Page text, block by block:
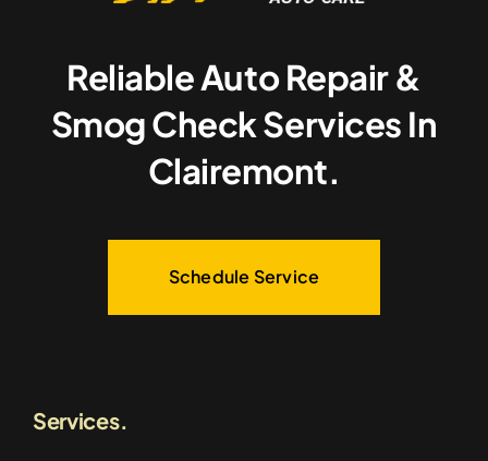
Reliable Auto Repair &
Smog Check Services In
Clairemont.
Schedule Service
Services.